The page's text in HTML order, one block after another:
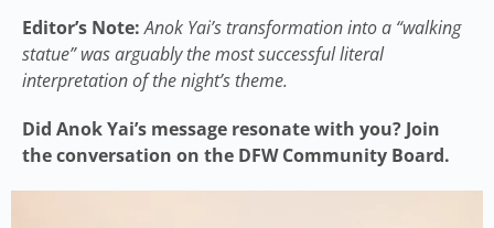
Editor’s Note: Anok Yai’s transformation into a “walking
statue” was arguably the most successful literal
interpretation of the night’s theme.
Did Anok Yai’s message resonate with you? Join
the conversation on the DFW Community Board.